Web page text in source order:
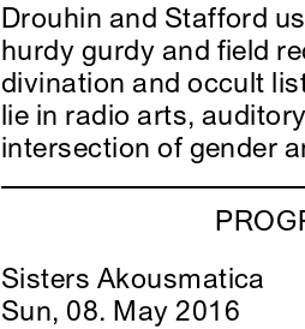
Drouhin and Stafford
hurdy gurdy and field
divination and occult
lie in radio arts,
intersection of gender
Sisters Akousmatica
Sun, 08. May 2016